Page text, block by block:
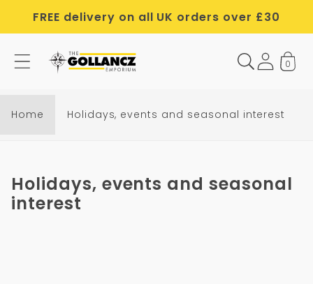
content
FREE delivery on all UK orders over £30
0
Home Holidays, events and seasonal interest
C
o
Holidays, events and seasonal
interest